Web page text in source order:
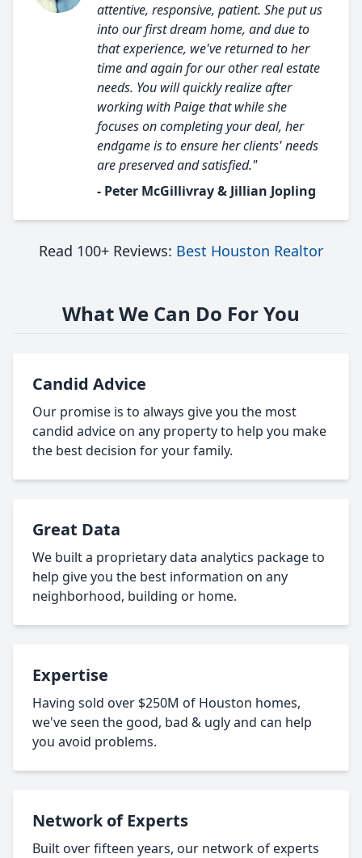
attentive, responsive, patient. She put us
into our first dream home, and due to
that experience, we've returned to her
time and again for our other real estate
needs. You will quickly realize after
working with Paige that while she
focuses on completing your deal, her
endgame is to ensure her clients' needs
are preserved and satisfied."
- Peter McGillivray & Jillian Jopling
Read 100+ Reviews: Best Houston Realtor
What We Can Do For You
Candid Advice
Our promise is to always give you the most
candid advice on any property to help you make
the best decision for your family.
Great Data
We built a proprietary data analytics package to
help give you the best information on any
neighborhood, building or home.
Expertise
Having sold over $250M of Houston homes,
we've seen the good, bad & ugly and can help
you avoid problems.
Network of Experts
Built over fifteen years, our network of experts